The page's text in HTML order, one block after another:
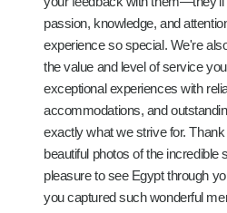
passion, knowledge, and
experience so special. We're
the value and level of service
exceptional experiences with
accommodations, and
exactly what we strive for.
beautiful photos of the incredible
pleasure to see Egypt through
you captured such wonderful